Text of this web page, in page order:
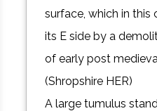
surface, which in this
its E side by a
of early post
(Shropshire HER)
A large tumulus